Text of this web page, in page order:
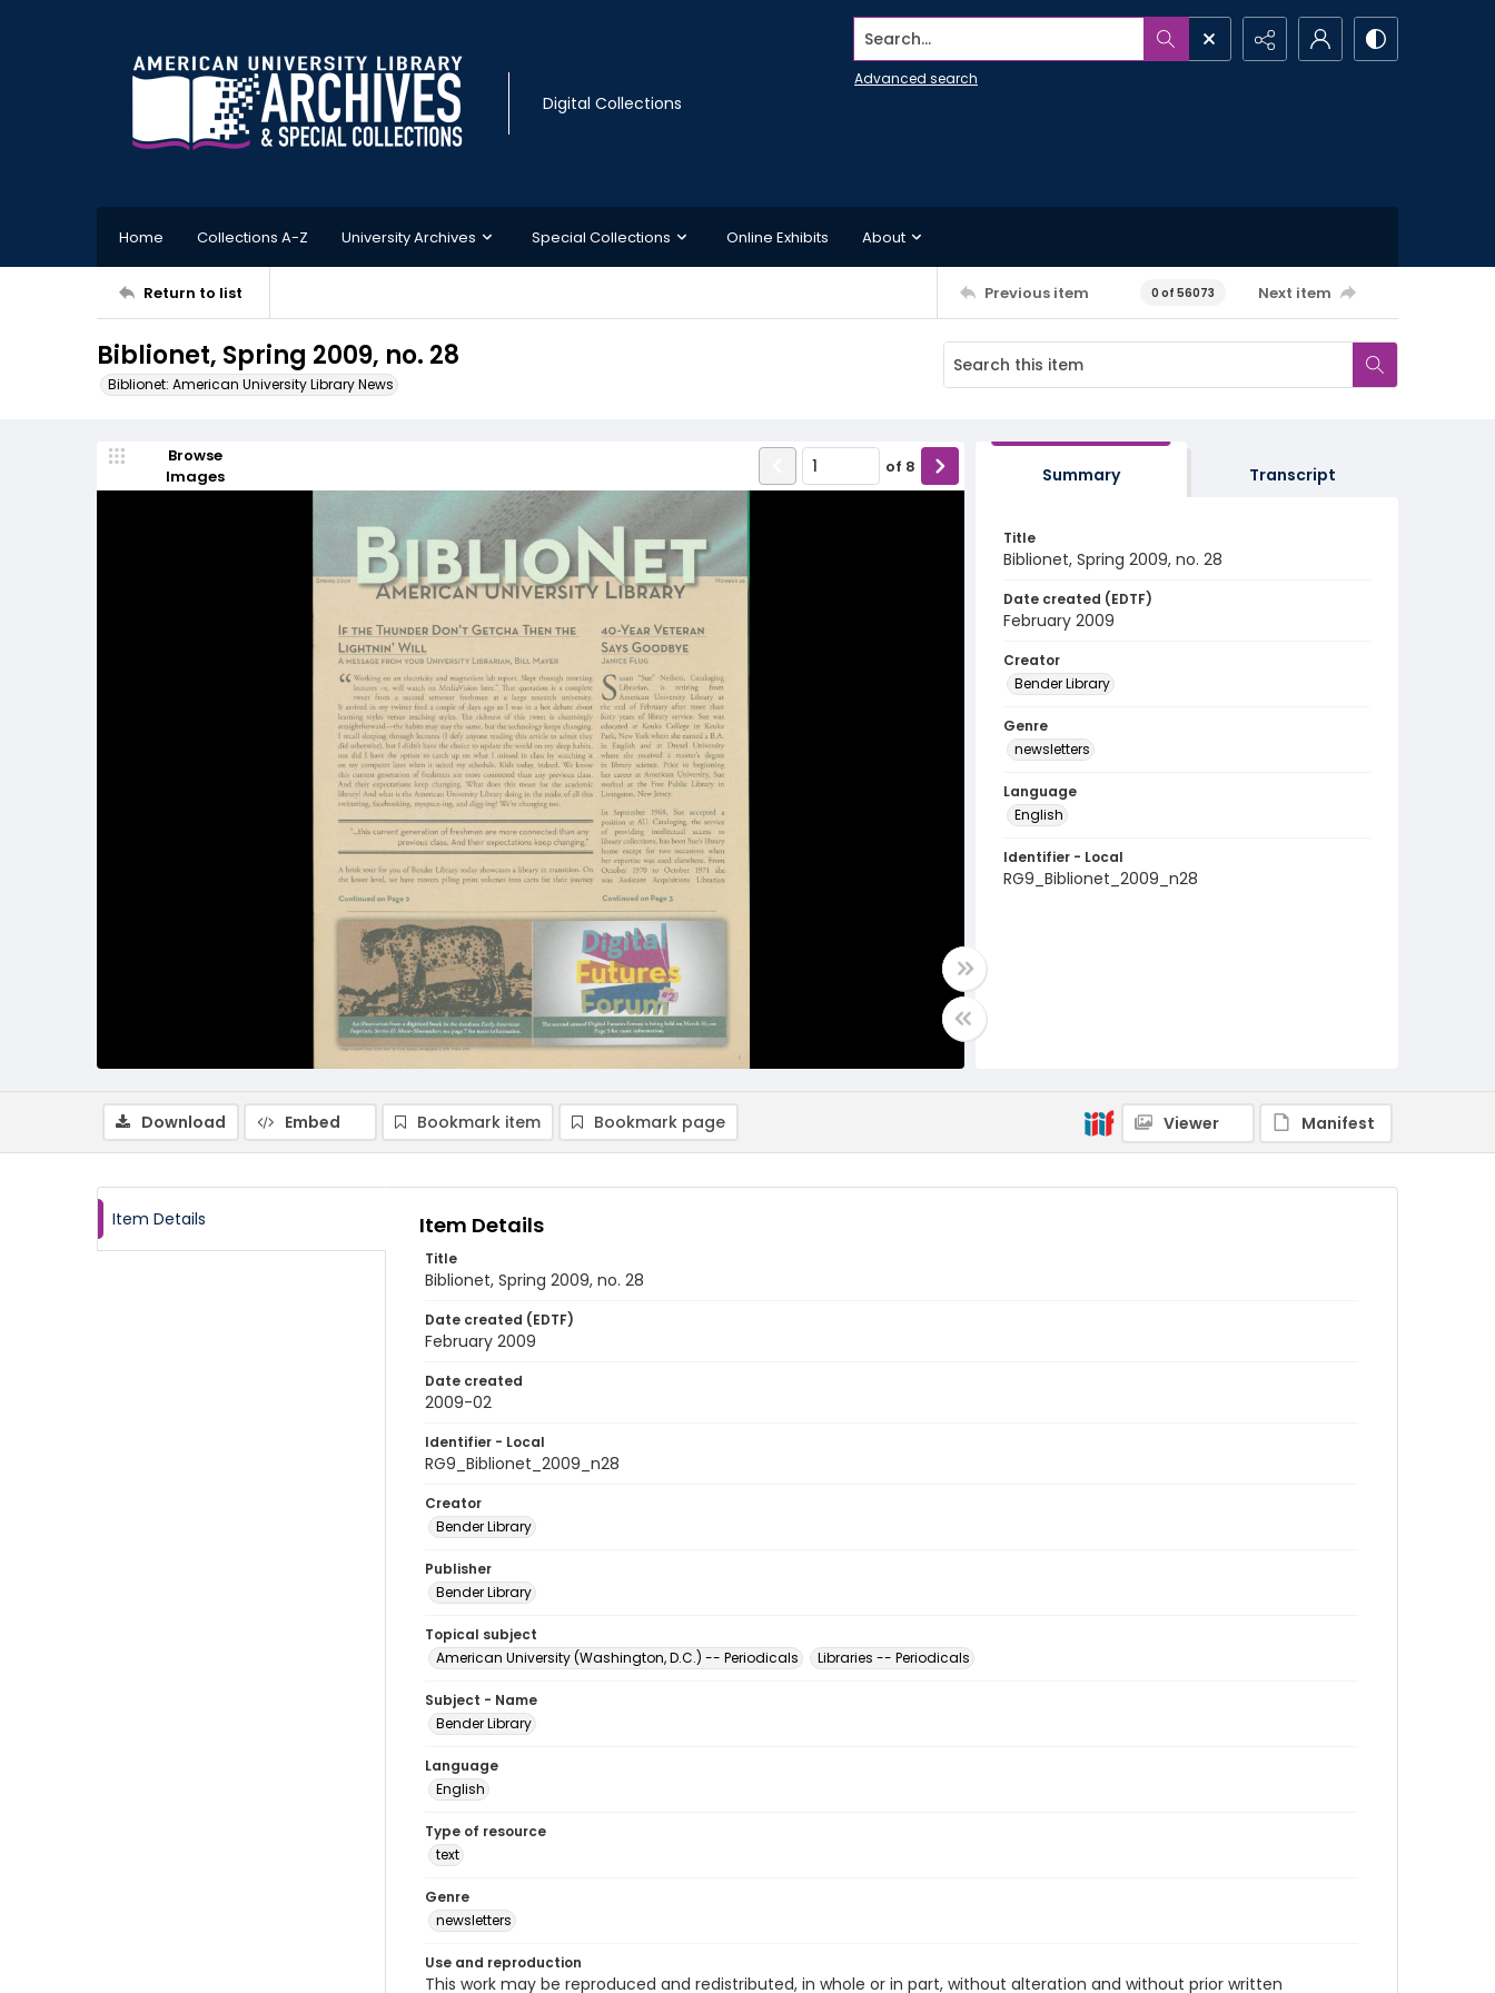
Digital Collections
Search...
Advanced search
Home Collections A-Z University Archives Special Collections Online Exhibits About
Return to list Previous item 0 of 56073 Next item
Biblionet, Spring 2009, no. 28
Biblionet: American University Library News
Browse
Images
of 8 Summary Transcript
Title
Biblionet, Spring 2009, no. 28
Date created (EDTF)
February 2009
Creator
Bender Library
Genre
newsletters
Language
English
Identifier - Local
RG9_Biblionet_2009_n28
Download Embed Bookmark item Bookmark page Viewer Manifest
Item Details Item Details
Title
Biblionet, Spring 2009, no. 28
Date created (EDTF)
February 2009
Date created
2009-02
Identifier - Local
RG9_Biblionet_2009_n28
Creator
Bender Library
Publisher
Bender Library
Topical subject
American University (Washington, D.C.) -- Periodicals
Libraries -- Periodicals
Subject - Name
Bender Library
Language
English
Type of resource
text
Genre
newsletters
Use and reproduction
This work may be reproduced and redistributed, in whole or in part, without alteration and without prior written